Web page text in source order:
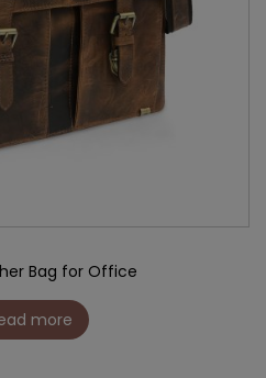
Bag for Office
more